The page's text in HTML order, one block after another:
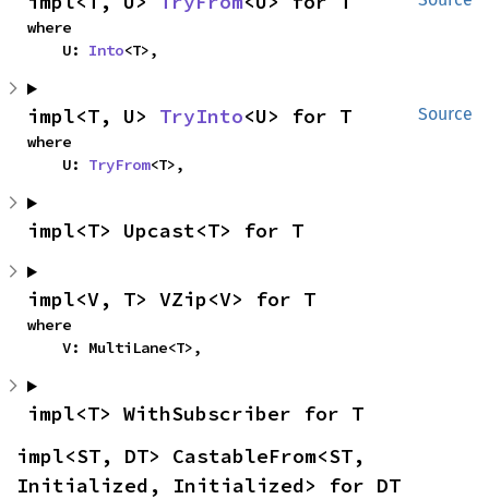
where
    U:
Into<T>,
Source
impl<T, U> TryInto<U> for T
where
    U:
TryFrom<T>,
impl<T> Upcast<T> for T
impl<V, T> VZip<V> for T
where
    V: MultiLane<T>,
impl<T> WithSubscriber for T
impl<ST, DT> CastableFrom<ST,
Initialized, Initialized> for DT